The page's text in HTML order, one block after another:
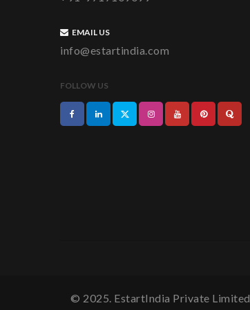
EMAIL US
info@estartindia.com
FOLLOW US
© 2025. EstartIndia Private Limited.